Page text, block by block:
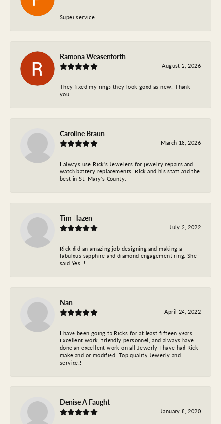
Super service…..
Ramona Weasenforth
August 2, 2026
They fixed my rings they look good as new! Thank
you!
Caroline Braun
March 18, 2026
I always use Rick's Jewelers for jewelry repairs and
watch battery replacements! Rick and his staff and the
best in St. Mary's County.
Tim Hazen
July 2, 2022
Rick did an amazing job designing and making a
fabulous sapphire and diamond engagement ring. She
said Yes!!!
Nan
April 24, 2022
I have been going to Ricks for at least fifteen years.
Excellent work, friendly personnel, and always have
done an excellent work on all Jewerly I have had Rick
make and or modified. Top quality Jewerly and
service!!
Denise A Faught
January 8, 2020